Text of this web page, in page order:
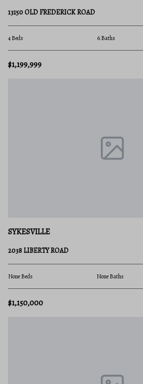
13150 OLD FREDERICK ROAD
4 Beds 6 Baths
$1,199,999
SYKESVILLE
2038 LIBERTY ROAD
None Beds None Baths
$1,150,000